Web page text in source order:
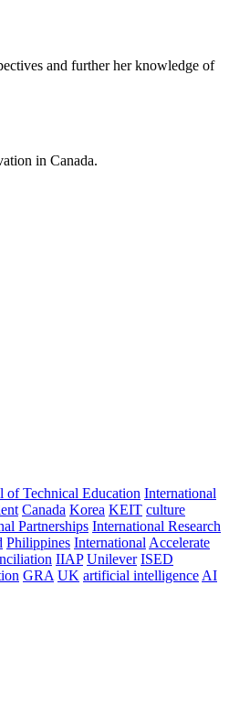
and further her knowledge of
in Canada.
Technical Education International
Canada Korea KEIT culture
Partnerships International Research
Philippines International Accelerate
IIAP Unilever ISED
GRA UK artificial intelligence AI